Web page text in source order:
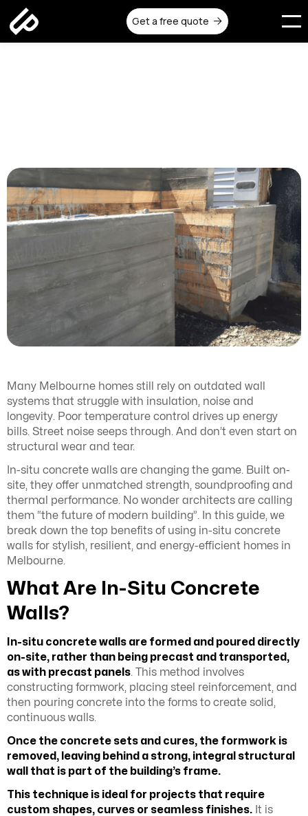
Get a free quote 
Many Melbourne homes still rely on outdated wall
systems that struggle with insulation, noise and
longevity. Poor temperature control drives up energy
bills. Street noise seeps through. And don’t even start on
structural wear and tear.
In-situ concrete walls are changing the game. Built on-
site, they offer unmatched strength, soundproofing and
thermal performance. No wonder architects are calling
them “the future of modern building”. In this guide, we
break down the top benefits of using in-situ concrete
walls for stylish, resilient, and energy-efficient homes in
Melbourne.
What Are In-Situ Concrete
Walls?
In-situ concrete walls are formed and poured directly
on-site, rather than being precast and transported,
as with precast panels. This method involves
constructing formwork, placing steel reinforcement, and
then pouring concrete into the forms to create solid,
continuous walls.
Once the concrete sets and cures, the formwork is
removed, leaving behind a strong, integral structural
wall that is part of the building’s frame.
This technique is ideal for projects that require
custom shapes, curves or seamless finishes. It is